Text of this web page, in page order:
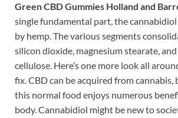
Green CBD Gummies Holland and
single fundamental part, the
by hemp. The various segments
silicon dioxide, magnesium stearate,
cellulose. Here’s one more look all
fix. CBD can be acquired from cannabis,
this normal food enjoys numerous
body. Cannabidiol might be new to